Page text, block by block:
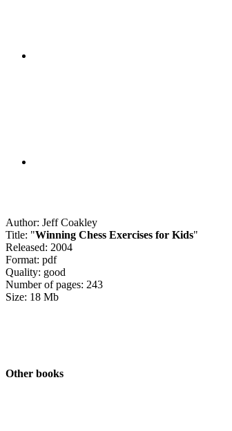
Author: Jeff Coakley
Title: "Winning Chess Exercises for Kids"
Released: 2004
Format: pdf
Quality: good
Number of pages: 243
Size: 18 Mb
Other books